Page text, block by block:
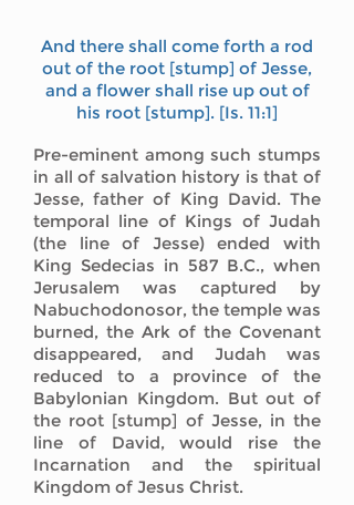
And there shall come forth a rod
out of the root [stump] of Jesse,
and a flower shall rise up out of
his root [stump]. [Is. 11:1]
Pre-eminent among such stumps
in all of salvation history is that of
Jesse, father of King David. The
temporal line of Kings of Judah
(the line of Jesse) ended with
King Sedecias in 587 B.C., when
Jerusalem was captured by
Nabuchodonosor, the temple was
burned, the Ark of the Covenant
disappeared, and Judah was
reduced to a province of the
Babylonian Kingdom. But out of
the root [stump] of Jesse, in the
line of David, would rise the
Incarnation and the spiritual
Kingdom of Jesus Christ.